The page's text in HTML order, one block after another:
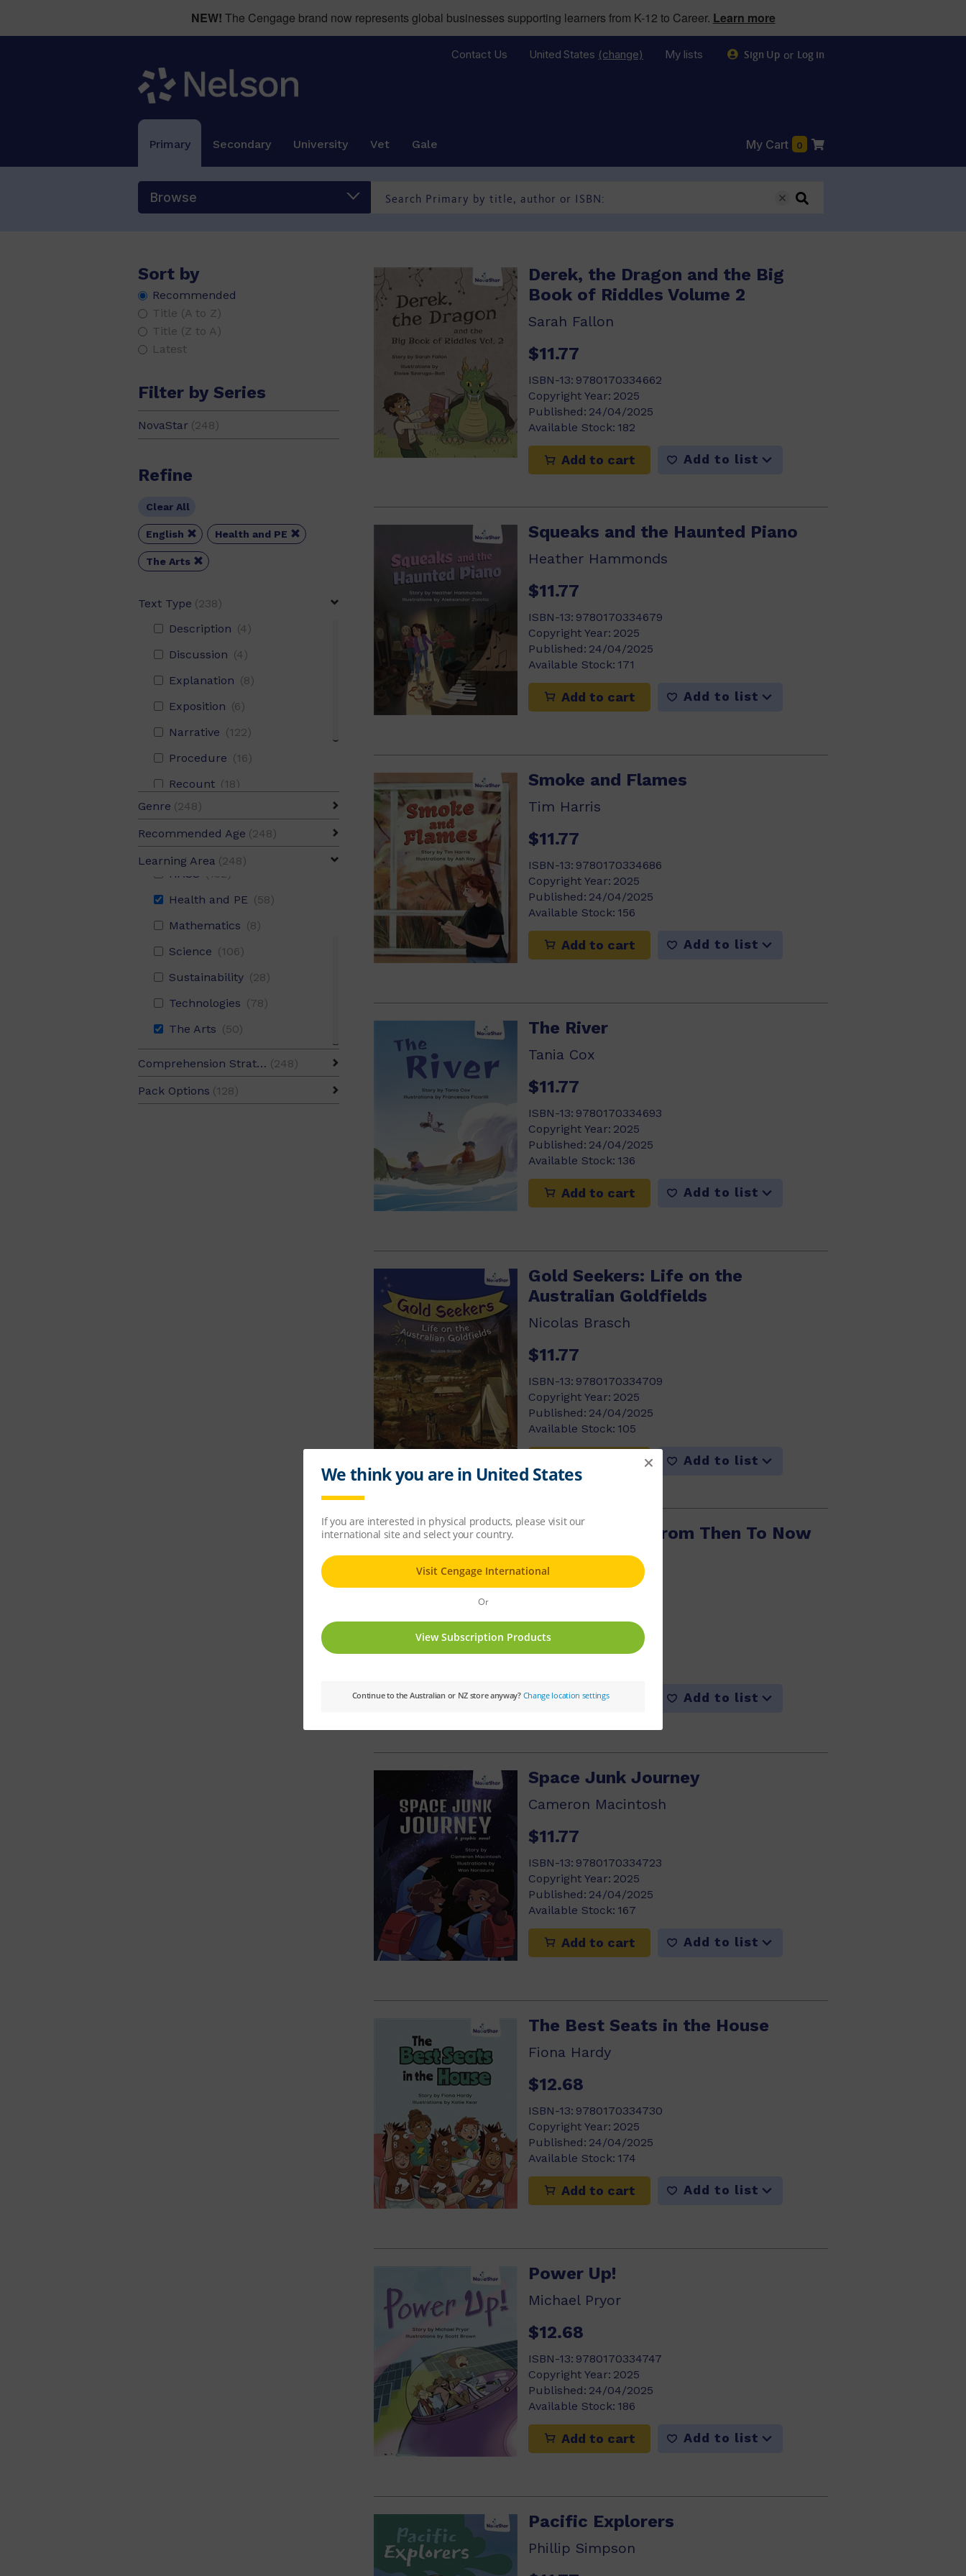
NEW! The Cengage brand now represents global businesses supporting learners from K-12 to Career. Learn more
Contact Us United States (change) My lists Sign Up or Log in
Primary Secondary University Vet Gale My Cart 0
Browse
Sort by
Recommended
Title (A to Z)
Title (Z to A)
Latest
Filter by Series
NovaStar (248)
Refine
Clear All
English  Health and PE 
The Arts 
Text Type (238)
Description (4)
Discussion (4)
Explanation (8)
Exposition (6)
Narrative (122)
Procedure (16)
Recount (18)
Report
Response (2)
Genre (248)
Fiction (125)
Non-Fiction (123)
Recommended Age (248)
10-12
(124)
8-10 (124)
Learning Area (248)
Aboriginal and Torres Strait Islander Histories and Cultures
(14)
Digital Literacy (10)
English (248)
HASS (132)
Health and PE (58)
Mathematics (8)
Science (106)
Sustainability (28)
Technologies (78)
The Arts (50)
Comprehension Strategy (248)
Background Knowledge
Pack Options (128)
Derek, the Dragon and the Big
Book of Riddles Volume 2
Sarah Fallon
$11.77
ISBN-13: 9780170334662
Copyright Year: 2025
Published: 24/04/2025
Available Stock: 182
Add to cart Add to list
Squeaks and the Haunted Piano
Heather Hammonds
$11.77
ISBN-13: 9780170334679
Copyright Year: 2025
Published: 24/04/2025
Available Stock: 171
Add to cart Add to list
Smoke and Flames
Tim Harris
$11.77
ISBN-13: 9780170334686
Copyright Year: 2025
Published: 24/04/2025
Available Stock: 156
Add to cart Add to list
The River
Tania Cox
$11.77
ISBN-13: 9780170334693
Copyright Year: 2025
Published: 24/04/2025
Available Stock: 136
Add to cart Add to list
Gold Seekers: Life on the
Australian Goldfields
Nicolas Brasch
$11.77
ISBN-13: 9780170334709
Copyright Year: 2025
Published: 24/04/2025
Available Stock: 105
Add to list
Video Games: From Then To Now
George Ivanoff
$11.77
Copyright Year:
24/04/2025
Add to cart Add to list
Space Junk Journey
Cameron Macintosh
$11.77
ISBN-13: 9780170334723
Copyright Year: 2025
Published: 24/04/2025
Available Stock: 167
Add to cart Add to list
The Best Seats in the House
Fiona Hardy
$12.68
ISBN-13: 9780170334730
Copyright Year: 2025
Published: 24/04/2025
Available Stock: 174
Add to cart Add to list
Power Up!
Michael Pryor
$12.68
ISBN-13: 9780170334747
Copyright Year: 2025
Published: 24/04/2025
Available Stock: 186
Add to cart Add to list
Pacific Explorers
Phillip Simpson